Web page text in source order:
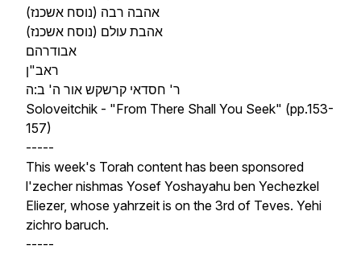
אהבה רבה (נוסח אשכנז)
אהבת עולם (נוסח אשכנז)
אבודרהם
ראב"ן
ר' חסדאי קרשקש אור ה' ב:ה
Soloveitchik - "From There Shall You Seek" (pp.153-
157)
-----
This week's Torah content has been sponsored
l'zecher nishmas Yosef Yoshayahu ben Yechezkel
Eliezer, whose yahrzeit is on the 3rd of Teves. Yehi
zichro baruch.
-----